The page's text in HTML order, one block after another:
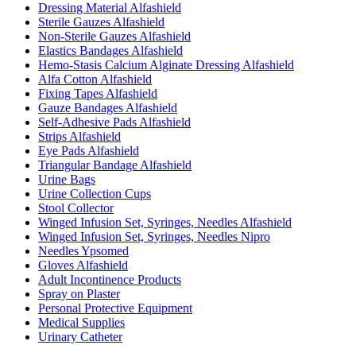
Dressing Material Alfashield
Sterile Gauzes Alfashield
Non-Sterile Gauzes Alfashield
Elastics Bandages Alfashield
Hemo-Stasis Calcium Alginate Dressing Alfashield
Alfa Cotton Alfashield
Fixing Tapes Alfashield
Gauze Bandages Alfashield
Self-Adhesive Pads Alfashield
Strips Alfashield
Eye Pads Alfashield
Triangular Bandage Alfashield
Urine Bags
Urine Collection Cups
Stool Collector
Winged Infusion Set, Syringes, Needles Alfashield
Winged Infusion Set, Syringes, Needles Nipro
Needles Ypsomed
Gloves Alfashield
Adult Incontinence Products
Spray on Plaster
Personal Protective Equipment
Medical Supplies
Urinary Catheter